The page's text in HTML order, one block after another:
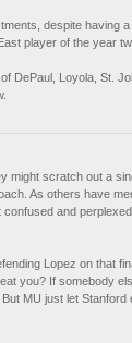
despite having
player of the year
DePaul, Loyola, St.
might scratch out a
As others have
and
Lopez on that
you? If somebody
MU just let